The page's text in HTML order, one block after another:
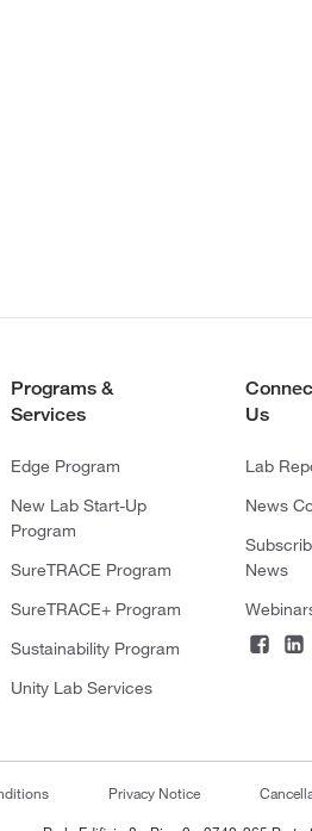
Programs &
Services
Edge Program
New Lab Start-Up
Program
SureTRACE Program
SureTRACE+ Program
Sustainability Program
Unity Lab Services
Us
Lab
News
News
Privacy Notice